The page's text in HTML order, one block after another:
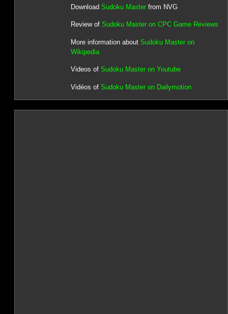
Download Sudoku Masterfrom NVG
Review of Sudoku Master on CPC Game Reviews
More information about Sudoku Master on
Wikipedia
Videos of Sudoku Master on Youtube
Vidéos of Sudoku Master on Dailymotion